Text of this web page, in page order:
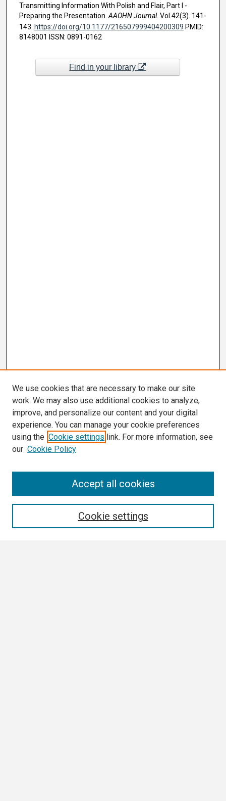
Transmitting Information With Polish and Flair, Part I -
Preparing the Presentation. AAOHN Journal. Vol.42(3). 141-
143. https://doi.org/10.1177/216507999404200309 PMID:
8148001 ISSN: 0891-0162
Find in your library
We use cookies that are necessary to make our site
work. We may also use additional cookies to analyze,
improve, and personalize our content and your digital
experience. You can manage your cookie preferences
using the Cookie settings link. For more information, see
our Cookie Policy
Cookie settings
Accept all cookies